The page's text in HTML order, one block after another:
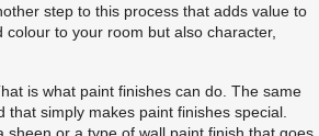
step to this process that adds value to
to your room but also character,
is what paint finishes can do. The same
that simply makes paint finishes special.
or a type of wall paint finish that goes